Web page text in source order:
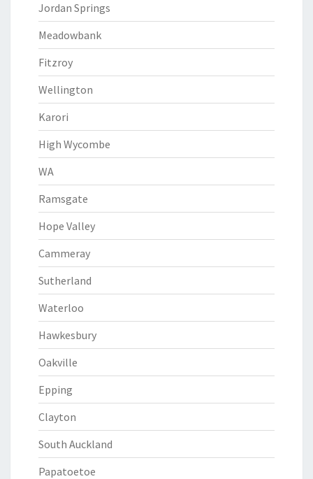
Jordan Springs
Meadowbank
Fitzroy
Wellington
Karori
High Wycombe
WA
Ramsgate
Hope Valley
Cammeray
Sutherland
Waterloo
Hawkesbury
Oakville
Epping
Clayton
South Auckland
Papatoetoe